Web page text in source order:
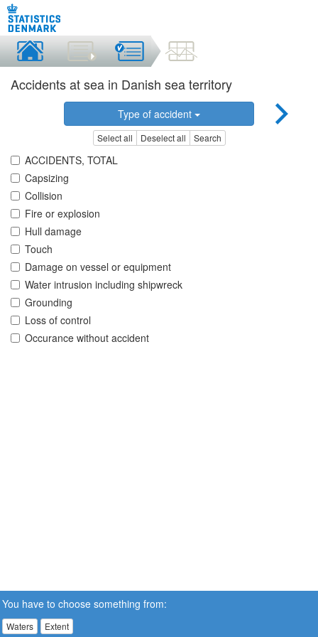
Accidents at sea in Danish sea territory
Type of accident
Select all Deselect all Search
ACCIDENTS, TOTAL
Capsizing
Collision
Fire or explosion
Hull damage
Touch
Damage on vessel or equipment
Water intrusion including shipwreck
Grounding
Loss of control
Occurance without accident
You have to choose something from:
Waters Extent